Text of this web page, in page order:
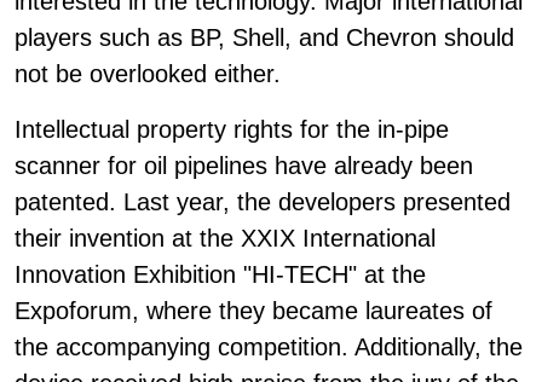
players such as BP, Shell, and Chevron should
not be overlooked either.
Intellectual property rights for the in-pipe
scanner for oil pipelines have already been
patented. Last year, the developers presented
their invention at the XXIX International
Innovation Exhibition "HI-TECH" at the
Expoforum, where they became laureates of
the accompanying competition. Additionally, the